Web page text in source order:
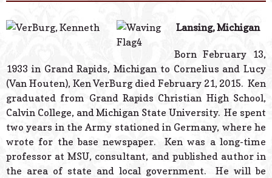
Powered
Lansing, Michigan
Born February 13,
1933 in Grand Rapids, Michigan to Cornelius and Lucy
(Van Houten), Ken VerBurg died February 21, 2015. Ken
graduated from Grand Rapids Christian High School,
Calvin College, and Michigan State University. He spent
two years in the Army stationed in Germany, where he
wrote for the base newspaper. Ken was a long-time
professor at MSU, consultant, and published author in
the area of state and local government. He will be